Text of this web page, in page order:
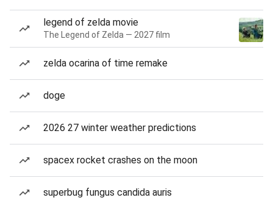
legend of zelda movie
The Legend of Zelda — 2027 film
zelda ocarina of time remake
doge
2026 27 winter weather predictions
spacex rocket crashes on the moon
superbug fungus candida auris